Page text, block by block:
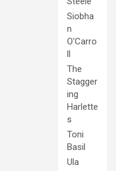
Siobha
n
O'Carro
ll
The
Stagger
ing
Harlette
s
Toni
Basil
Ula